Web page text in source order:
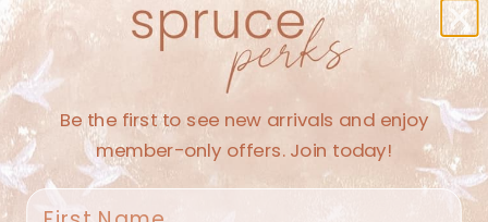
No products found
CONTINUE SHOPPING
Be the first to see new arrivals and enjoy
member-only offers. Join today!
First name